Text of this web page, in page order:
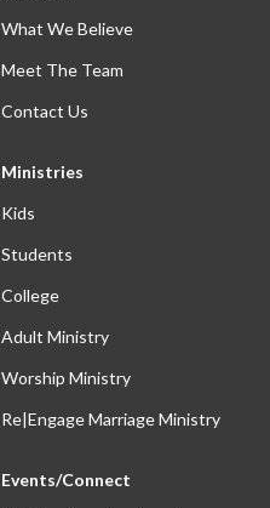
What We Believe
Meet The Team
Contact Us
Ministries
Kids
Students
College
Adult Ministry
Worship Ministry
Re|Engage Marriage Ministry
Events/Connect